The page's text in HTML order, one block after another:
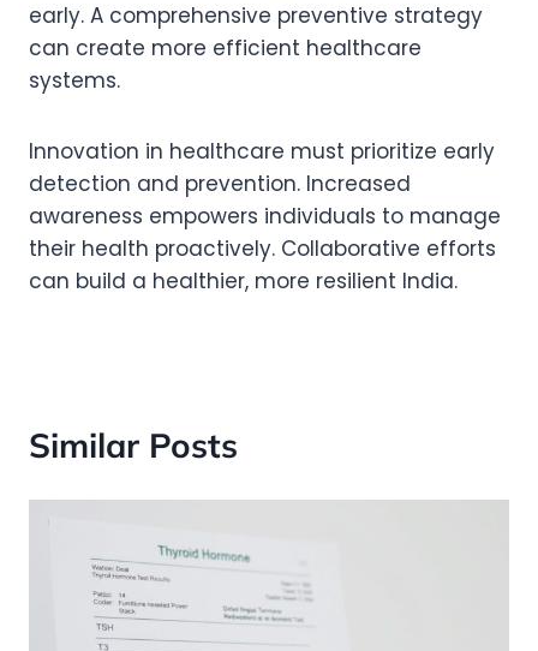
early. A comprehensive preventive strategy
can create more efficient healthcare
systems.
Innovation in healthcare must prioritize early
detection and prevention. Increased
awareness empowers individuals to manage
their health proactively. Collaborative efforts
can build a healthier, more resilient India.
Similar Posts